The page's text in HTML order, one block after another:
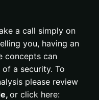
a call simply on
you, having an
concepts can
a security. To
please review
or click here: